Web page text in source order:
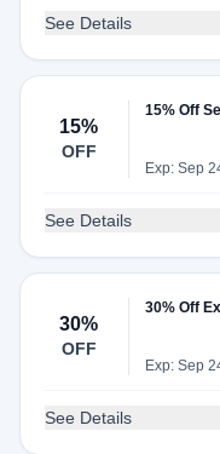
See Details
15%
OFF
15% Off
Exp: Sep
See Details
30%
OFF
30% Off
Exp: Sep
See Details